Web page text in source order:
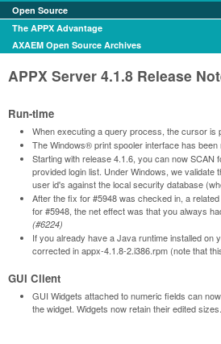
Open Source
The APPX Advantage
AXAEM Open Source Archives
APPX Server 4.1.8 Release
Run-time
When executing a query process, the cursor
The Windows® print spooler interface has
Starting with release 4.1.6, you can now SCAN
provided login list. Under Windows, we
user id's against the local security database
After the fix for #5948 was checked in, a
for #5948, the net effect was that you always
(#6224)
If you already have a Java runtime installed on
corrected in appx-4.1.8-2.i386.rpm (note that
GUI Client
GUI Widgets attached to numeric fields can
the widget. Widgets now retain their edited sizes.